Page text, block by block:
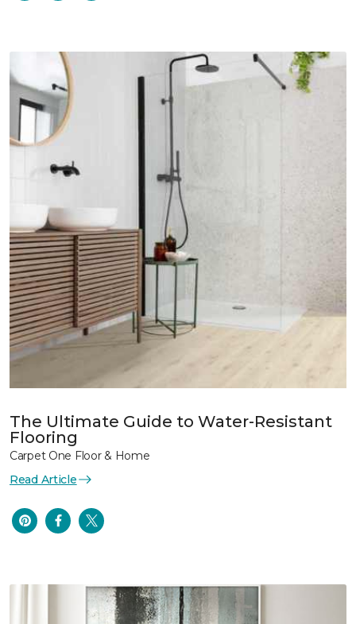
The Ultimate Guide to Water-Resistant
Flooring
Carpet One Floor & Home
Read Article